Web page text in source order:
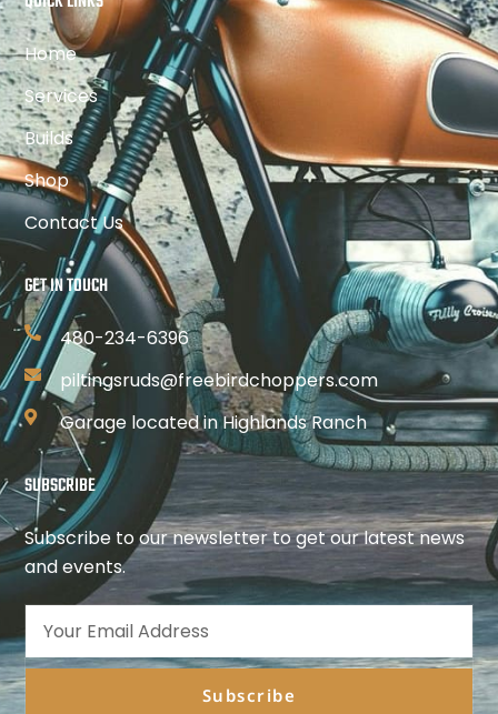
Home
Services
Builds
Shop
Contact Us
GET IN TOUCH
480-234-6396
piltingsruds@freebirdchoppers.com
Garage located in Highlands Ranch
SUBSCRIBE
Subscribe to our newsletter to get our latest news
and events.
Subscribe